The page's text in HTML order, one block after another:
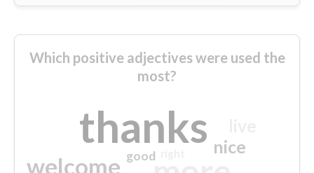
Which positive adjectives were used the
most?
thanks
welcome
nice
good